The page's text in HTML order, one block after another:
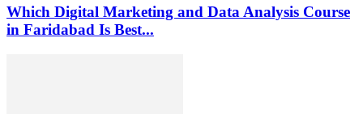
Which Digital Marketing and Data Analysis Course
in Faridabad Is Best...